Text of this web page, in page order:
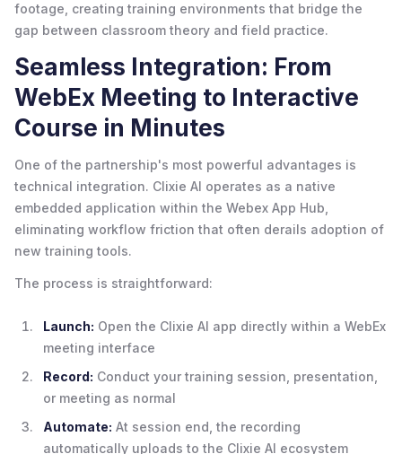
footage, creating training environments that bridge the
gap between classroom theory and field practice.
Seamless Integration: From
WebEx Meeting to Interactive
Course in Minutes
One of the partnership's most powerful advantages is
technical integration. Clixie AI operates as a native
embedded application within the Webex App Hub,
eliminating workflow friction that often derails adoption of
new training tools.
The process is straightforward:
Launch: Open the Clixie AI app directly within a WebEx
meeting interface
Record: Conduct your training session, presentation,
or meeting as normal
Automate: At session end, the recording
automatically uploads to the Clixie AI ecosystem